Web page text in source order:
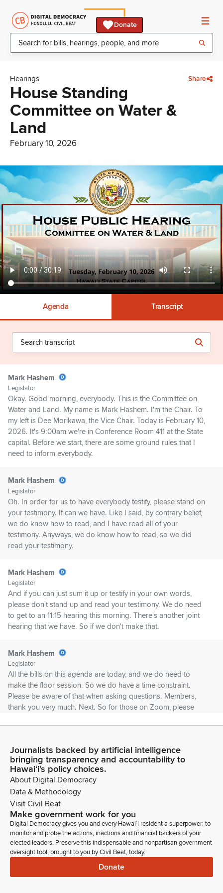
Donate
Hearings Share
House Standing
Committee on Water &
Land
February 10, 2026
Agenda Transcript
Mark Hashem
Legislator
Okay. Good morning, everybody. This is the Committee on
Water and Land. My name is Mark Hashem. I'm the Chair. To
my left is Dee Morikawa, the Vice Chair. Today is February 10,
2026. It's 9:00am we're in Conference Room 411 at the State
capital. Before we start, there are some ground rules that I
need to inform everybody.
Mark Hashem
Legislator
Oh. In order for us to have everybody testify, please stand on
your testimony. If can we have. Like I said, by contrary belief,
we do know how to read, and I have read all of your
testimony. Anyways, we do know how to read, so we did
read your testimony.
Mark Hashem
Legislator
And if you can just sum it up or testify in your own words,
please don't stand up and read your testimony. We do need
to get to an 11:15 hearing this morning. There's another joint
hearing that we have. So if we don't make that.
Mark Hashem
Legislator
All the bills on this agenda are today, and we do need to
make the floor session. So we do have a time constraint.
Please be aware of that when asking questions. Members,
thank you very much. Next. So for those on Zoom, please
Mark Hashem
Legislator
When you are called up, you can turn. Please turn on your
camera and your unmute yourself. The Zoom chat function
will allow you to chat with the staff only. As you can see, I
don't have a computer in front of me, so I'm not going to be
able to see your chat function or anybody else.
Mark Hashem
If you're disconnected unexpectedly, you may attempt to
rejoin the meeting. If disconnected while presenting
testimony, you may be allowed to continue if time permits.
Journalists backed by artificial intelligence
bringing transparency and accountability to
Hawaiʻi's policy choices.
About Digital Democracy
Data & Methodology
Visit Civil Beat
Make government work for you
Digital Democracy gives you and every Hawaiʻi resident a superpower: to
monitor and probe the actions, inactions and financial backers of your
elected leaders. Preserve this indispensable and nonpartisan government
oversight tool, brought to you by Civil Beat, today.
Donate